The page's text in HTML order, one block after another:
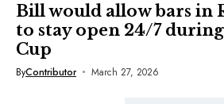
Bill would allow bars in
to stay open 24/7
Cup
ByContributor March 27, 2026